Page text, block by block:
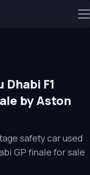
F1
by Aston
safety car used
GP finale for sale